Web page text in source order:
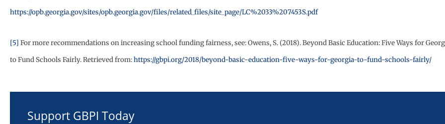
https://opb.georgia.gov/sites/opb.georgia.gov/files/related_files/site_page/LC%2033%207453S.pdf
[5] For more recommendations on increasing school funding fairness, see: Owens, S. (2018). Beyond Basic Education: Five Ways for
to Fund Schools Fairly. Retrieved from:https://gbpi.org/2018/beyond-basic-education-five-ways-for-georgia-to-fund-schools-fairly/
Support GBPI Today